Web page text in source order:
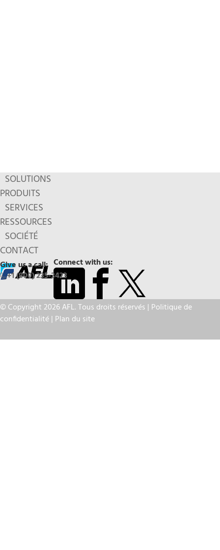
SOLUTIONS
PRODUITS
SERVICES
RESSOURCES
SOCIÉTÉ
CONTACT
Connect with us:
Give us a call:
+1 (800) 235-3423
© Copyright 2026 AFL. Tous droits réservés | Politique de
confidentialité| Plan du site